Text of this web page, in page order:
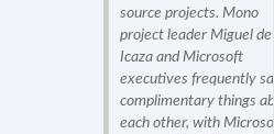
source projects. Mono
project leader Miguel de
Icaza and Microsoft
executives frequently
complimentary things
each other, with